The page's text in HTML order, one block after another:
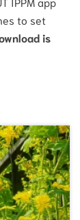
to set
is